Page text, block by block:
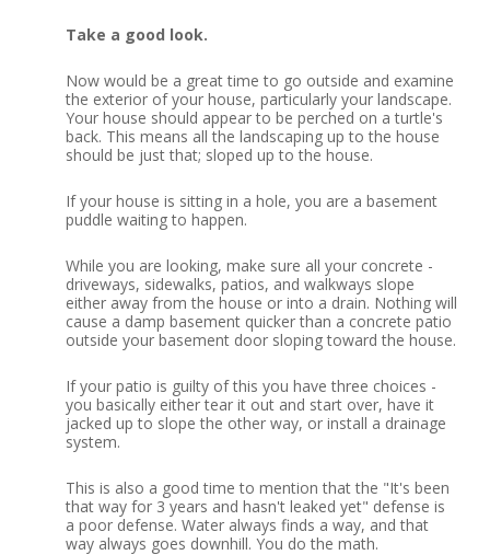
Take a good look.
Now would be a great time to go outside and examine
the exterior of your house, particularly your landscape.
Your house should appear to be perched on a turtle's
back. This means all the landscaping up to the house
should be just that; sloped up to the house.
If your house is sitting in a hole, you are a basement
puddle waiting to happen.
While you are looking, make sure all your concrete -
driveways, sidewalks, patios, and walkways slope
either away from the house or into a drain. Nothing will
cause a damp basement quicker than a concrete patio
outside your basement door sloping toward the house.
If your patio is guilty of this you have three choices -
you basically either tear it out and start over, have it
jacked up to slope the other way, or install a drainage
system.
This is also a good time to mention that the "It's been
that way for 3 years and hasn't leaked yet" defense is
a poor defense. Water always finds a way, and that
way always goes downhill. You do the math.